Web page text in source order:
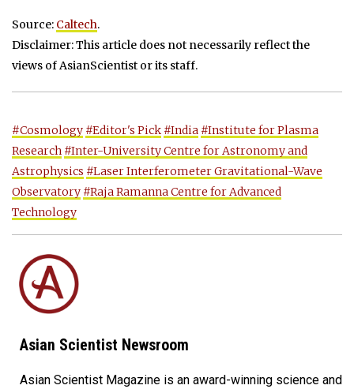
Source: Caltech.
Disclaimer: This article does not necessarily reflect the
views of AsianScientist or its staff.
#Cosmology #Editor's Pick #India #Institute for Plasma
Research #Inter-University Centre for Astronomy and
Astrophysics #Laser Interferometer Gravitational-Wave
Observatory #Raja Ramanna Centre for Advanced
Technology
Asian Scientist Newsroom
Asian Scientist Magazine is an award-winning science and